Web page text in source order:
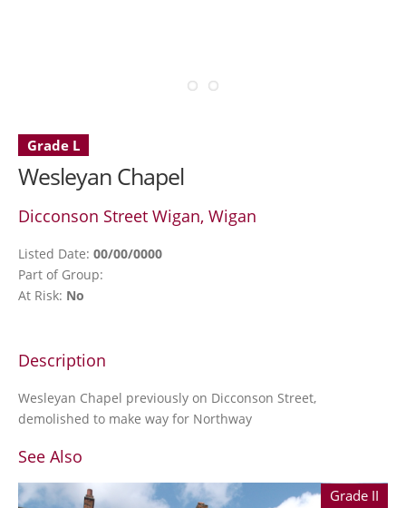
Grade L
Wesleyan Chapel
Dicconson Street Wigan, Wigan
Listed Date: 00/00/0000
Part of Group:
At Risk: No
Description
Wesleyan Chapel previously on Dicconson Street,
demolished to make way for Northway
See Also
Grade II